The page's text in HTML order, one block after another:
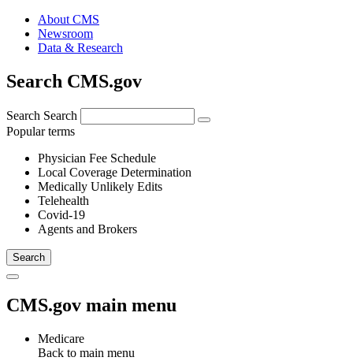
About CMS
Newsroom
Data & Research
Search CMS.gov
Search Search
Popular terms
Physician Fee Schedule
Local Coverage Determination
Medically Unlikely Edits
Telehealth
Covid-19
Agents and Brokers
CMS.gov main menu
Medicare
Back to main menu